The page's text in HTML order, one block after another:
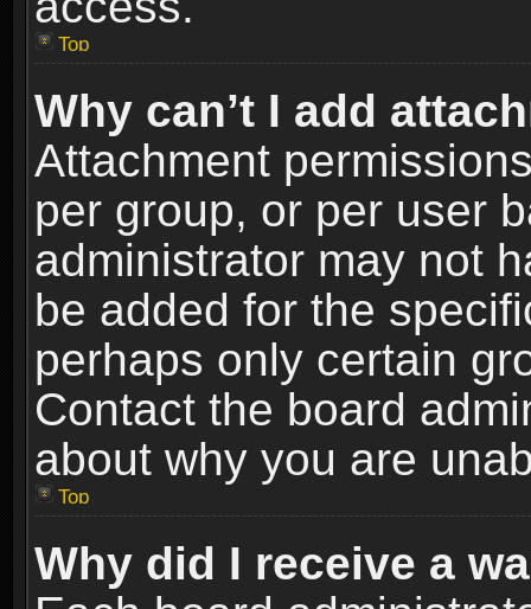
Top
Why can’t I add
Attachment
per group, or per user
administrator may not
be added for the
perhaps only certain
Contact the board
about why you are
Top
Why did I receive a